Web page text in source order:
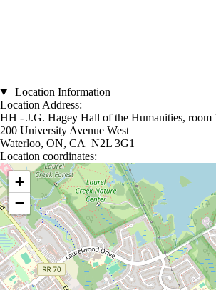
Location Information
Location Address:
HH - J.G. Hagey Hall of the Humanities, room
200 University Avenue West
Waterloo, ON, CA N2L 3G1
Location coordinates:
Location coordinates
+
−